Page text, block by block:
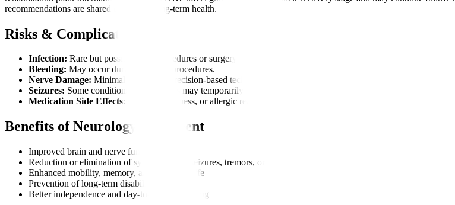
recommendations are shared to support long-term health.
Risks & Complications
Infection: Rare but possible after procedures or surgery.
Bleeding: May occur during invasive procedures.
Nerve Damage: Minimal risk due to precision-based techniques.
Seizures: Some conditions or treatments may temporarily trigger episodes.
Medication Side Effects: Fatigue, dizziness, or allergic reactions.
Benefits of Neurology Treatment
Improved brain and nerve function
Reduction or elimination of symptoms like seizures, tremors, or pain
Enhanced mobility, memory, and quality of life
Prevention of long-term disability
Better independence and day-to-day functioning